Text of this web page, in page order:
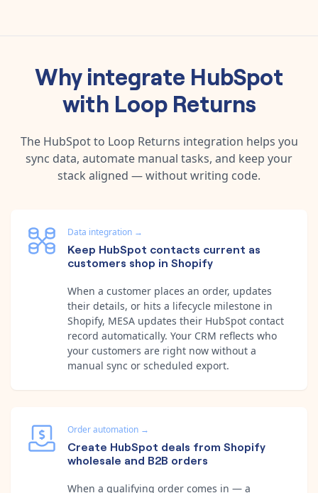
Why integrate HubSpot
with Loop Returns
The HubSpotto Loop Returns integration helps you
sync data, automate manual tasks, and keep your
stack aligned — without writing code.
Data integration →
Keep HubSpot contacts current as
customers shop in Shopify
When a customer places an order, updates
their details, or hits a lifecycle milestone in
Shopify, MESA updates their HubSpot contact
record automatically. Your CRM reflects who
your customers are right now without a
manual sync or scheduled export.
Order automation →
Create HubSpot deals from Shopify
wholesale and B2B orders
When a qualifying order comes in — a